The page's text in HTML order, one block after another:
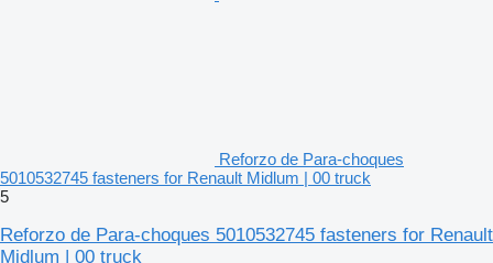
Reforzo de Para-choques
5010532745 fasteners for Renault Midlum | 00 truck
5
Reforzo de Para-choques 5010532745 fasteners for Renault
Midlum | 00 truck